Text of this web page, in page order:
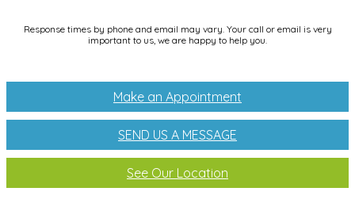
Response times by phone and email may vary. Your call or email is very
important to us, we are happy to help you.
Make an Appointment
SEND US A MESSAGE
See Our Location